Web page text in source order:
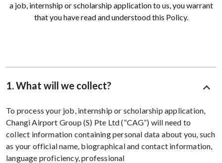
a job, internship or scholarship application to us, you warrant
that you have read and understood this Policy.
1. What will we collect?
To process your job, internship or scholarship application,
Changi Airport Group (S) Pte Ltd (“CAG”) will need to
collect information containing personal data about you, such
as your official name, biographical and contact information,
language proficiency, professional